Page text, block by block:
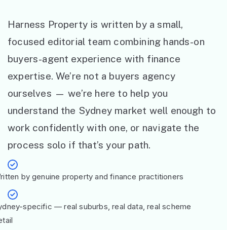
Harness Property is written by a small,
focused editorial team combining hands-on
buyers-agent experience with finance
expertise. We’re not a buyers agency
ourselves — we’re here to help you
understand the Sydney market well enough to
work confidently with one, or navigate the
process solo if that’s your path.
by genuine property and finance practitioners
specific — real suburbs, real data, real scheme